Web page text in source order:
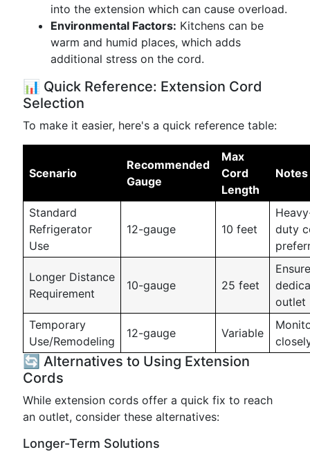
into the extension which can cause overload.
Environmental Factors: Kitchens can be
warm and humid places, which adds
additional stress on the cord.
📊 Quick Reference: Extension Cord
Selection
To make it easier, here's a quick reference table:
Scenario
Recommended
Gauge
Max
Cord
Length
Notes
Standard
Refrigerator
Use
12-gauge 10 feet
duty
Longer Distance
Requirement
10-gauge 25 feet
Ensure
outlet
Temporary
Use/Remodeling
12-gauge Variable
🔄 Alternatives to Using Extension
Cords
While extension cords offer a quick fix to reach
an outlet, consider these alternatives:
Longer-Term Solutions